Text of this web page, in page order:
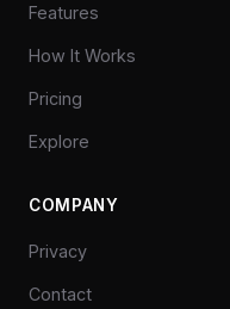
Features
How It Works
Pricing
Explore
COMPANY
Privacy
Contact